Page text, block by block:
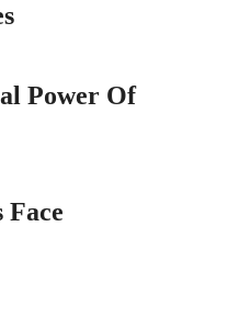
Power Of
Face